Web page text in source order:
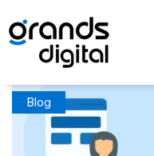
Home
Posts Tagged
Certification"
Tag: Web And Software
Blog